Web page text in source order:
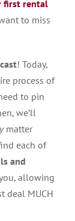
first rental
to miss
! Today,
process of
to pin
we’ll
matter
each of
and
allowing
deal MUCH